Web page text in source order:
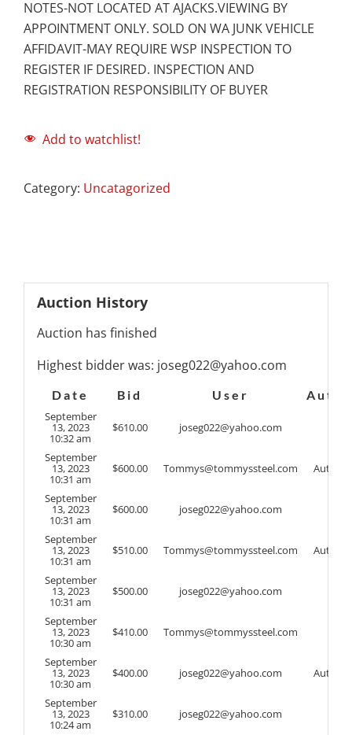
NOTES-NOT LOCATED AT AJACKS.VIEWING BY
APPOINTMENT ONLY. SOLD ON WA JUNK VEHICLE
AFFIDAVIT-MAY REQUIRE WSP INSPECTION TO
REGISTER IF DESIRED. INSPECTION AND
REGISTRATION RESPONSIBILITY OF BUYER
Add to watchlist!
Category: Uncatagorized
Auction History
Auction has finished
Highest bidder was: joseg022@yahoo.com
Date Bid User
Auto
September
13, 2023
10:32 am
$610.00 joseg022@yahoo.com
September
13, 2023
10:31 am
$600.00 Tommys@tommyssteel.com Auto
September
13, 2023
10:31 am
$600.00 joseg022@yahoo.com
September
13, 2023
10:31 am
$510.00 Tommys@tommyssteel.com Auto
September
13, 2023
10:31 am
$500.00 joseg022@yahoo.com
September
13, 2023
10:30 am
$410.00 Tommys@tommyssteel.com
September
13, 2023
10:30 am
$400.00 joseg022@yahoo.com Auto
September
13, 2023
10:24 am
$310.00 joseg022@yahoo.com